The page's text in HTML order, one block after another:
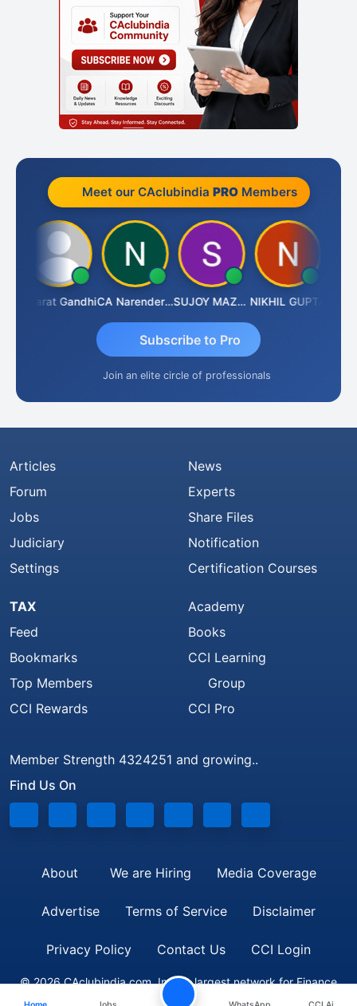
Meet our CAclubindia PROMembers
Bharat Gandhi CA Narender Yarragorla SUJOY MAZUMDAR NIKHIL GUPTA
Subscribe to Pro
Join an elite circle of professionals
Articles
Forum
Jobs
Judiciary
Settings
News
Experts
Share Files
Notification
Certification Courses
TAX
Feed
Bookmarks
Top Members
CCI Rewards
Academy
Books
CCI Learning
Group
CCI Pro
Member Strength 4324251 and growing..
Find Us On
About We are Hiring Media Coverage
Advertise Terms of Service Disclaimer
Privacy Policy Contact Us CCI Login
© 2026 CAclubindia.com. India's largest network for Finance